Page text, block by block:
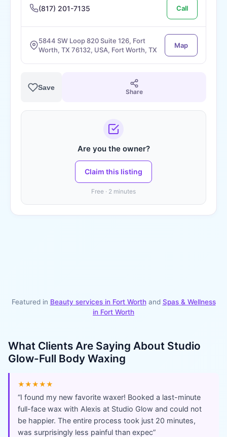
(817) 201-7135 Call
5844 SW Loop 820 Suite 126, Fort
Worth, TX 76132, USA, Fort Worth, TX
Map
Save
Share
Are you the owner?
Claim this listing
Free · 2 minutes
Featured in Beauty services in Fort Worthand Spas & Wellness
in Fort Worth
What Clients Are Saying About Studio
Glow-Full Body Waxing
★★★★★
“I found my new favorite waxer! Booked a last-minute
full-face wax with Alexis at Studio Glow and could not
be happier. The entire process took just 20 minutes,
was surprisingly less painful than expec”